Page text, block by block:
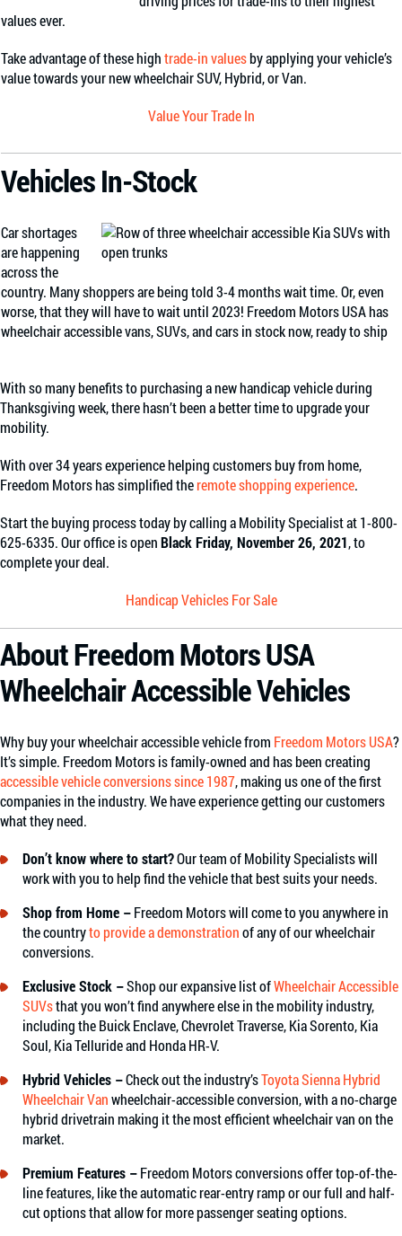
values ever.
Take advantage of these hightrade-in valuesby applying your vehicle’s
value towards your new wheelchair SUV, Hybrid, or Van.
Value Your Trade In
Vehicles In-Stock
Car shortages
are happening
across the
country. Many shoppers are being told 3-4 months wait time. Or, even
worse, that they will have to wait until 2023! Freedom Motors USA has
wheelchair accessible vans, SUVs, and cars in stock now, ready to ship
With so many benefits to purchasing a new handicap vehicle during
Thanksgiving week, there hasn’t been a better time to upgrade your
mobility.
With over 34 years experience helping customers buy from home,
Freedom Motors has simplified theremote shopping experience.
Start the buying process today by calling a Mobility Specialist at 1-800-
625-6335. Our office is openBlack Friday, November 26, 2021, to
complete your deal.
Handicap Vehicles For Sale
About Freedom Motors USA
Wheelchair Accessible Vehicles
Why buy your wheelchair accessible vehicle from Freedom Motors USA?
It’s simple. Freedom Motors is family-owned and has been creating
accessible vehicle conversions since 1987, making us one of the first
companies in the industry. We have experience getting our customers
what they need.
Don’t know where to start?Our team of Mobility Specialists will
work with you to help find the vehicle that best suits your needs.
Shop from Home –Freedom Motors will come to you anywhere in
the countryto provide a demonstrationof any of our wheelchair
conversions.
Exclusive Stock –Shop our expansive list ofWheelchair Accessible
SUVsthat you won’t find anywhere else in the mobility industry,
including the Buick Enclave, Chevrolet Traverse, Kia Sorento, Kia
Soul, Kia Telluride and Honda HR-V.
Hybrid Vehicles –Check out the industry’sToyota Sienna Hybrid
Wheelchair Vanwheelchair-accessible conversion, with a no-charge
hybrid drivetrain making it the most efficient wheelchair van on the
market.
Premium Features –Freedom Motors conversions offer top-of-the-
line features, like the automatic rear-entry ramp or our full and half-
cut options that allow for more passenger seating options.